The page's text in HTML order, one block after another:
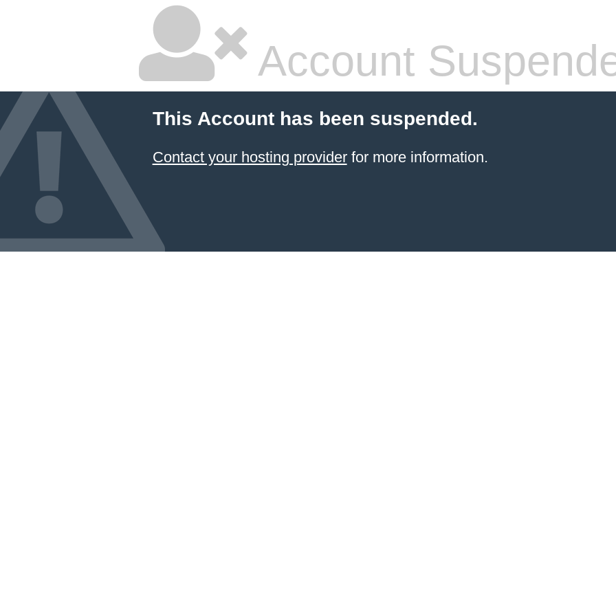
Account
This Account has been suspended.
Contact your hosting providerfor more information.